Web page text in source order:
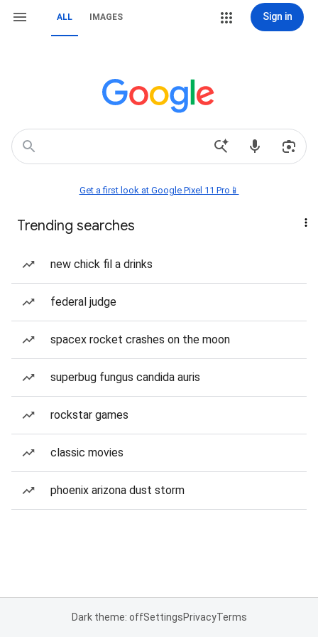
ALL IMAGES Sign in
Get a first look at Google Pixel 11 Pro📱
Trending searches
new chick fil a drinks
federal judge
spacex rocket crashes on the moon
superbug fungus candida auris
rockstar games
classic movies
phoenix arizona dust storm
Dark theme: offSettingsPrivacyTerms